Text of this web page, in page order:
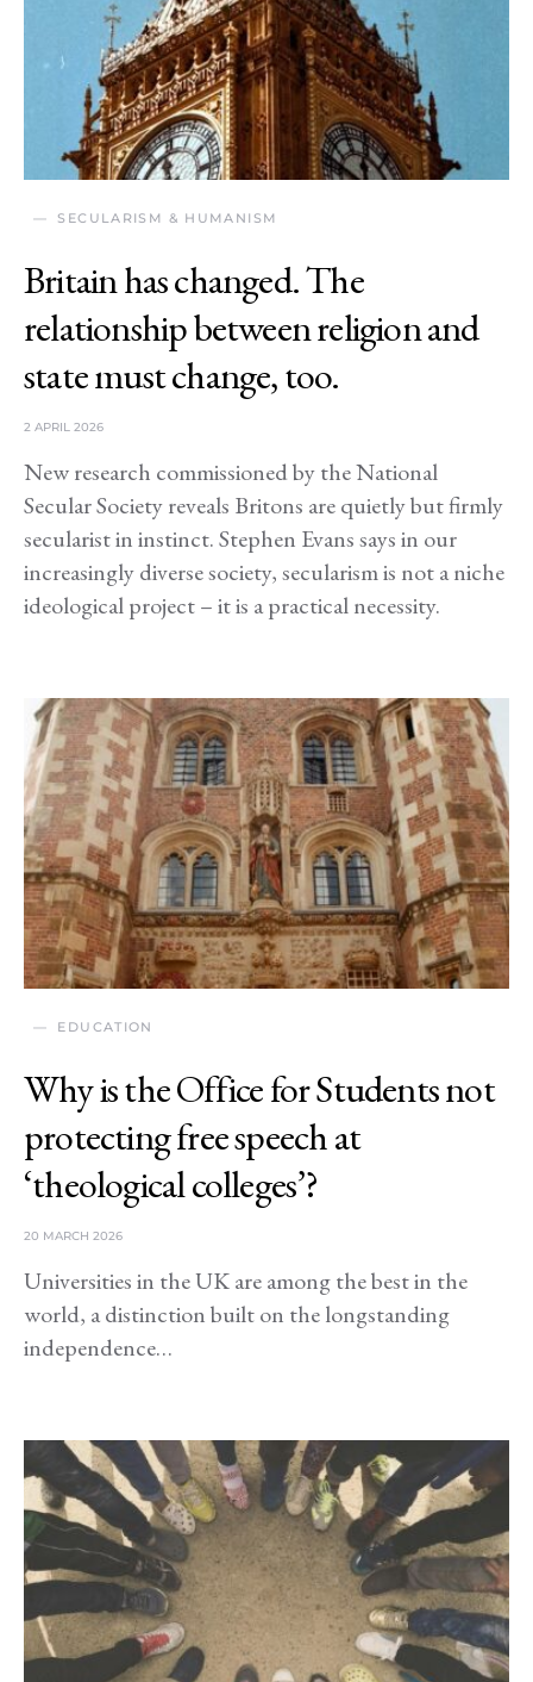
SECULARISM & HUMANISM
Britain has changed. The
relationship between religion and
state must change, too.
2 APRIL 2026
New research commissioned by the National
Secular Society reveals Britons are quietly but firmly
secularist in instinct. Stephen Evans says in our
increasingly diverse society, secularism is not a niche
ideological project – it is a practical necessity.
EDUCATION
Why is the Office for Students not
protecting free speech at
‘theological colleges’?
20 MARCH 2026
Universities in the UK are among the best in the
world, a distinction built on the longstanding
independence…